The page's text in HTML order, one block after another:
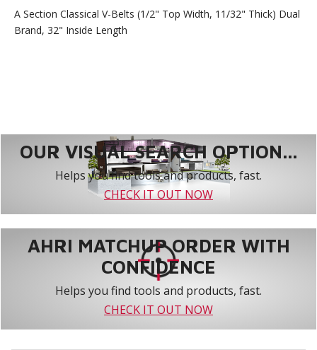
A Section Classical V-Belts (1/2" Top Width, 11/32" Thick) Dual
Brand, 32" Inside Length
OUR VISUAL SEARCH OPTION...
Helps you find tools and products, fast.
CHECK IT OUT NOW
AHRI MATCHUP ORDER WITH
CONFIDENCE
Helps you find tools and products, fast.
CHECK IT OUT NOW